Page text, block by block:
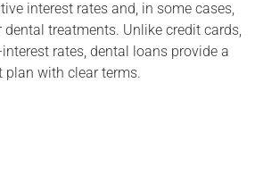
interest rates and, in some cases,
dental treatments. Unlike credit cards,
rates, dental loans provide a
plan with clear terms.